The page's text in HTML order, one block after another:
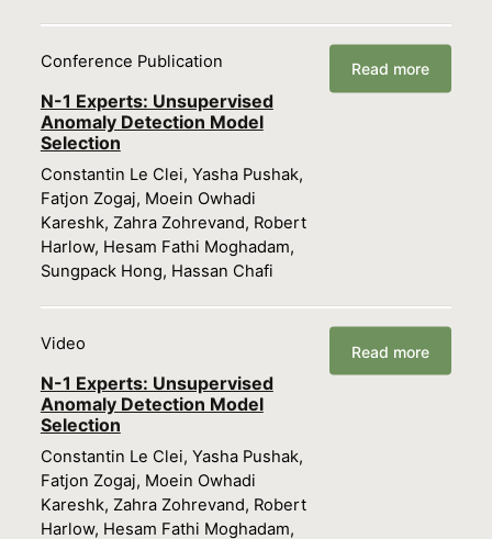
Conference Publication
N-1 Experts: Unsupervised
Anomaly Detection Model
Selection
Constantin Le Clei, Yasha Pushak,
Fatjon Zogaj, Moein Owhadi
Kareshk, Zahra Zohrevand, Robert
Harlow, Hesam Fathi Moghadam,
Sungpack Hong, Hassan Chafi
Read more
Video
N-1 Experts: Unsupervised
Anomaly Detection Model
Selection
Constantin Le Clei, Yasha Pushak,
Fatjon Zogaj, Moein Owhadi
Kareshk, Zahra Zohrevand, Robert
Harlow, Hesam Fathi Moghadam,
Read more